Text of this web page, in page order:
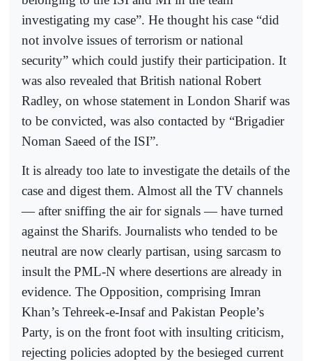
investigating my case”. He thought his case “did
not involve issues of terrorism or national
security” which could justify their participation. It
was also revealed that British national Robert
Radley, on whose statement in London Sharif was
to be convicted, was also contacted by “Brigadier
Noman Saeed of the ISI”.
It is already too late to investigate the details of the
case and digest them. Almost all the TV channels
— after sniffing the air for signals — have turned
against the Sharifs. Journalists who tended to be
neutral are now clearly partisan, using sarcasm to
insult the PML-N where desertions are already in
evidence. The Opposition, comprising Imran
Khan’s Tehreek-e-Insaf and Pakistan People’s
Party, is on the front foot with insulting criticism,
rejecting policies adopted by the besieged current